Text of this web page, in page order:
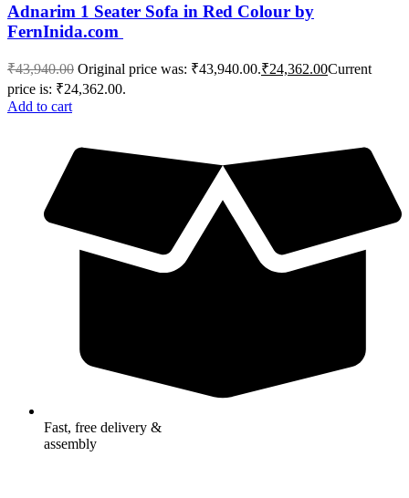
Adnarim 1 Seater Sofa in Red Colour by
FernInida.com
₹43,940.00 Original price was: ₹43,940.00.₹24,362.00Current
price is: ₹24,362.00.
Add to cart
Fast, free delivery &
assembly